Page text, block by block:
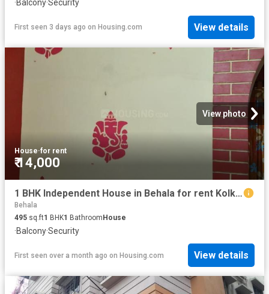
·Balcony·Security
First seen 3 days ago on Housing.com View details
View photo
House·for rent
₹ 14,000
1 BHK Independent House in Behala for rent Kolkata. The reference number is 20543658
Behala
495 sq.ft1 BHK1 Bathroom House
·Balcony·Security
First seen over a month ago on Housing.com View details